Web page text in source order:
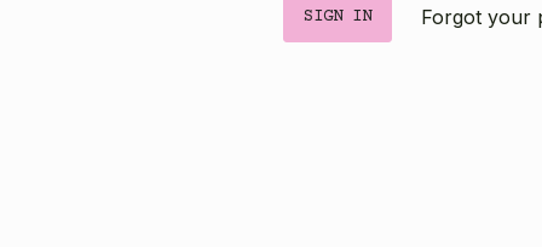
Forgot your